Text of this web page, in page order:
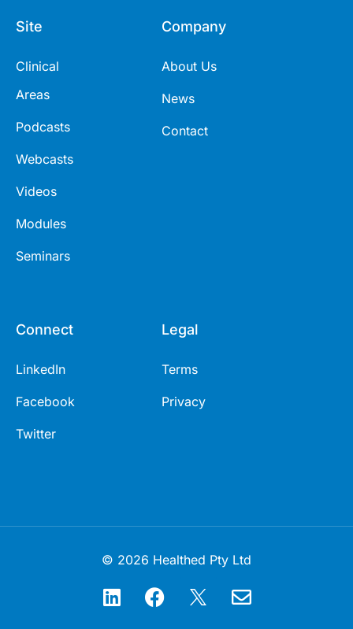
Site
Clinical
Areas
Podcasts
Webcasts
Videos
Modules
Seminars
Company
About Us
News
Contact
Connect
LinkedIn
Facebook
Twitter
Legal
Terms
Privacy
© 2026 Healthed Pty Ltd